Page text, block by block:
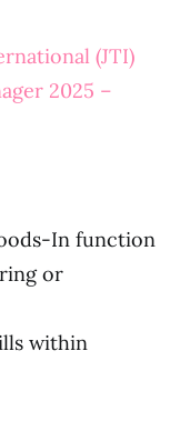
(JTI)
2025 –
In function
or
within